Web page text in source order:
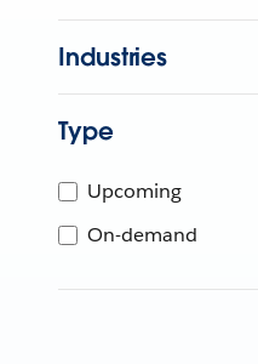
Industries
Type
Upcoming
On-demand